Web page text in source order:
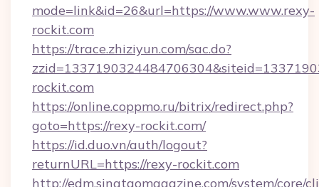
mode=link&id=26&url=https://www.www.rexy-
rockit.com
https://trace.zhiziyun.com/sac.do?
rockit.com
https://online.coppmo.ru/bitrix/redirect.php?
goto=https://rexy-rockit.com/
https://id.duo.vn/auth/logout?
returnURL=https://rexy-rockit.com
http://edm.singtaomagazine.com/system/core/